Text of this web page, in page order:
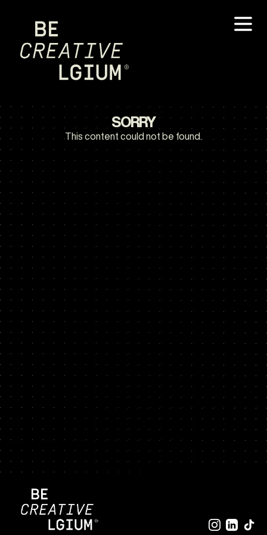
SORRY
This content could not be found.